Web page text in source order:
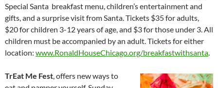
Special Santa breakfast menu, children’s entertainment and
gifts, and a surprise visit from Santa. Tickets $35 for adults,
$20 for children 3-12 years of age, and $3 for those under 3. All
children must be accompanied by an adult. Tickets for either
location: www.RonaldHouseChicago.org/breakfastwithsanta.
TrEat Me Fest, offers new ways to